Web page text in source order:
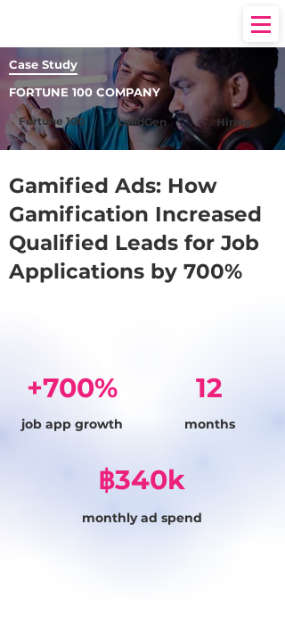
Case Study
FORTUNE 100 COMPANY
Fortune 100 LeadGen Hiring
Gamified Ads: How
Gamification Increased
Qualified Leads for Job
Applications by 700%
+700%
job app growth
12
months
฿340k
monthly ad spend